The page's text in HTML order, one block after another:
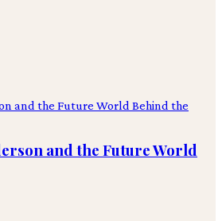
and the Future World